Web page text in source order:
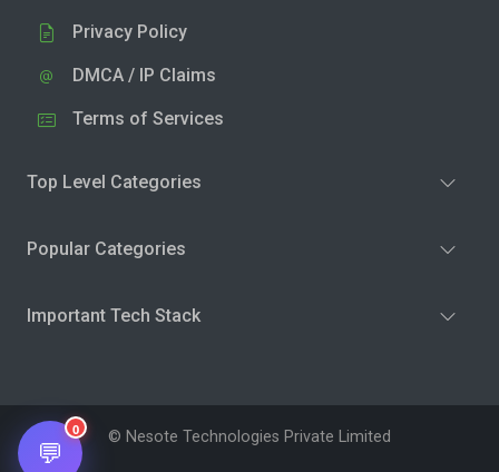
Privacy Policy
DMCA / IP Claims
Terms of Services
Top Level Categories
Popular Categories
Important Tech Stack
© Nesote Technologies Private Limited
💬
0